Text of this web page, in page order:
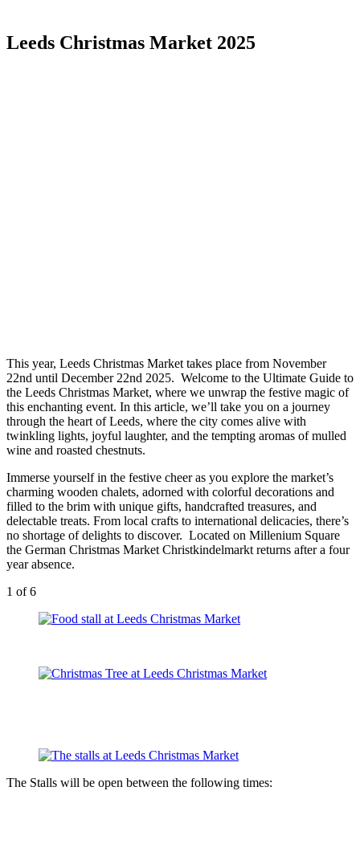
Leeds Christmas Market 2025
This year, Leeds Christmas Market takes place from November
22nd until December 22nd 2025. Welcome to the Ultimate Guide to
the Leeds Christmas Market, where we unwrap the festive magic of
this enchanting event. In this article, we’ll take you on a journey
through the heart of Leeds, where the city comes alive with
twinkling lights, joyful laughter, and the tempting aromas of mulled
wine and roasted chestnuts.
Immerse yourself in the festive cheer as you explore the market’s
charming wooden chalets, adorned with colorful decorations and
filled to the brim with unique gifts, handcrafted treasures, and
delectable treats. From local crafts to international delicacies, there’s
no shortage of delights to discover. Located on Millenium Square
the German Christmas Market Christkindelmarkt returns after a four
year absence.
1 of 6
The Stalls will be open between the following times: